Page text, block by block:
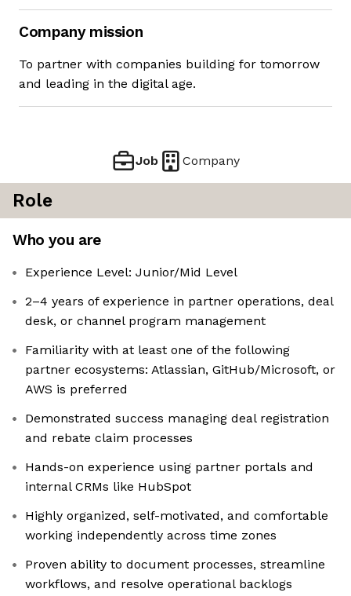
Company mission
To partner with companies building for tomorrow
and leading in the digital age.
Job Company
Role
Who you are
Experience Level: Junior/Mid Level
2–4 years of experience in partner operations, deal
desk, or channel program management
Familiarity with at least one of the following
partner ecosystems: Atlassian, GitHub/Microsoft, or
AWS is preferred
Demonstrated success managing deal registration
and rebate claim processes
Hands-on experience using partner portals and
internal CRMs like HubSpot
Highly organized, self-motivated, and comfortable
working independently across time zones
Proven ability to document processes, streamline
workflows, and resolve operational backlogs